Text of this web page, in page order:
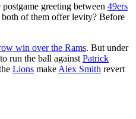
greeting between 49ers
of them offer levity? Before
win over the Rams. But under
run the ball against Patrick
Lions make Alex Smith revert